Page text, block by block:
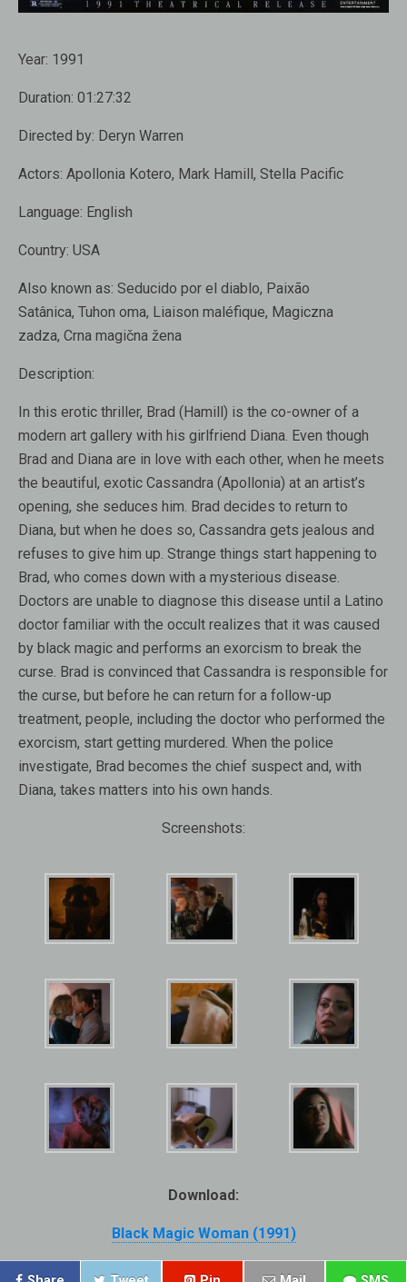
Year: 1991
Duration: 01:27:32
Directed by: Deryn Warren
Actors: Apollonia Kotero, Mark Hamill, Stella Pacific
Language: English
Country: USA
Also known as: Seducido por el diablo, Paixão
Satânica, Tuhon oma, Liaison maléfique, Magiczna
zadza, Crna magična žena
Description:
In this erotic thriller, Brad (Hamill) is the co-owner of a
modern art gallery with his girlfriend Diana. Even though
Brad and Diana are in love with each other, when he meets
the beautiful, exotic Cassandra (Apollonia) at an artist’s
opening, she seduces him. Brad decides to return to
Diana, but when he does so, Cassandra gets jealous and
refuses to give him up. Strange things start happening to
Brad, who comes down with a mysterious disease.
Doctors are unable to diagnose this disease until a Latino
doctor familiar with the occult realizes that it was caused
by black magic and performs an exorcism to break the
curse. Brad is convinced that Cassandra is responsible for
the curse, but before he can return for a follow-up
treatment, people, including the doctor who performed the
exorcism, start getting murdered. When the police
investigate, Brad becomes the chief suspect and, with
Diana, takes matters into his own hands.
Screenshots:
Download:
Black Magic Woman (1991)